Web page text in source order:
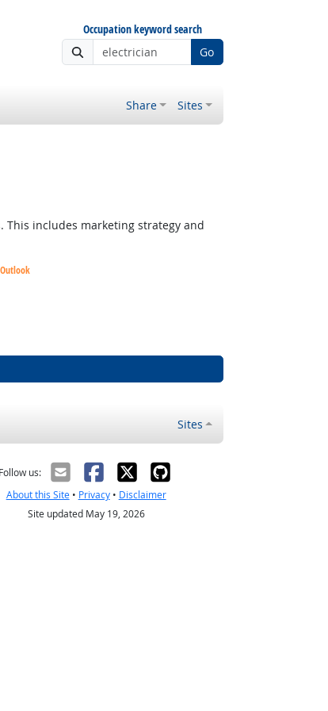
Occupation keyword search
Go
Share Sites
includes marketing strategy and
Sites
Follow us:
About this Site• Privacy• Disclaimer
Site updated May 19, 2026